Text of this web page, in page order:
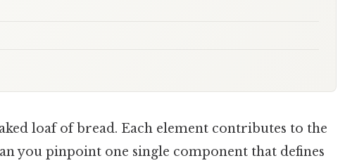
loaf of bread. Each element contributes to the
you pinpoint one single component that defines